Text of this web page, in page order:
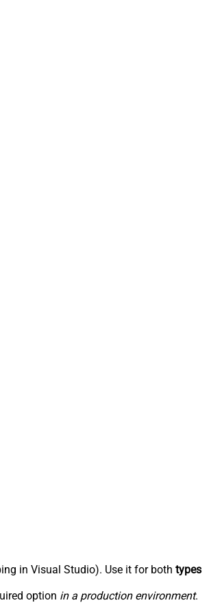
in Visual Studio). Use it for both types
option in a production environment.